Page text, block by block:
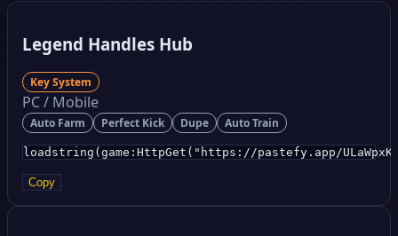
Legend Handles Hub
Key System
PC / Mobile
Auto Farm Perfect Kick Dupe Auto Train
loadstring(game:HttpGet("https://pastefy.app/
Copy